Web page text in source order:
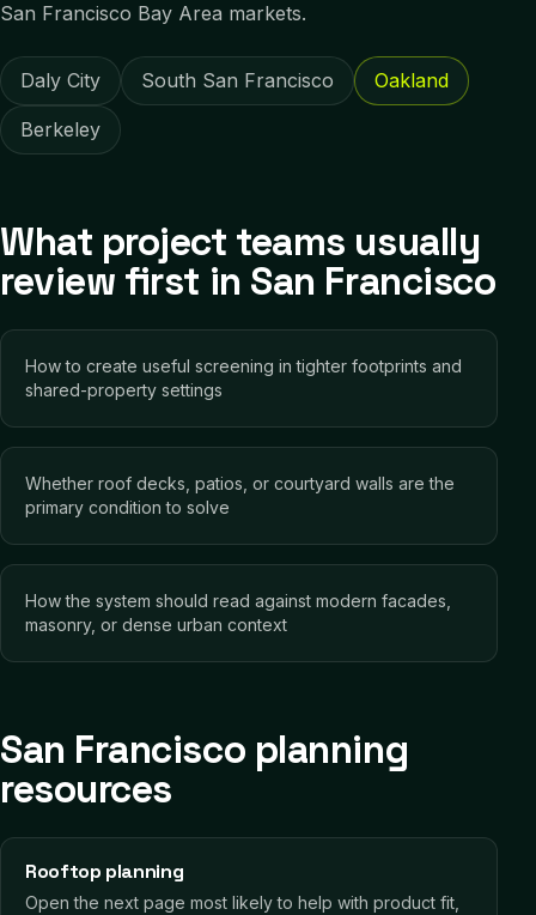
San Francisco Bay Area markets.
Daly City South San Francisco Oakland
Berkeley
What project teams usually
review first in San Francisco
How to create useful screening in tighter footprints and
shared-property settings
Whether roof decks, patios, or courtyard walls are the
primary condition to solve
How the system should read against modern facades,
masonry, or dense urban context
San Francisco planning
resources
Rooftop planning
Open the next page most likely to help with product fit,